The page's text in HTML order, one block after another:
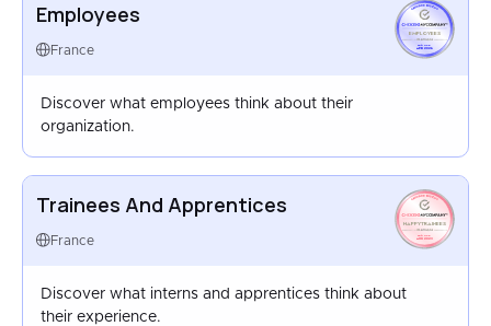
Employees
France
EMPLOYEES
FRANCE
APR 2026
Discover what employees think about their
organization.
Trainees And Apprentices
France
HAPPYTRAINEES
FRANCE
AUG 2023
Discover what interns and apprentices think about
their experience.